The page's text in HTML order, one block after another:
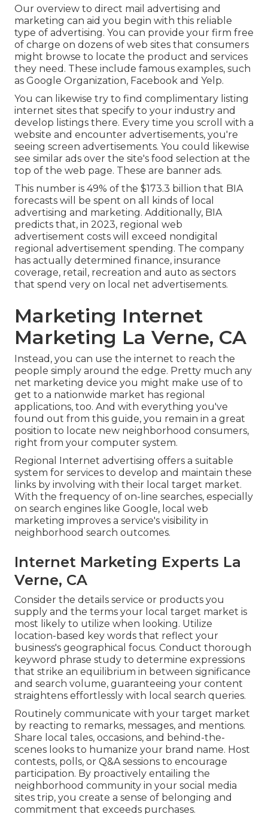
Our overview to direct mail advertising and
marketing can aid you begin with this reliable
type of advertising. You can provide your firm free
of charge on dozens of web sites that consumers
might browse to locate the product and services
they need. These include famous examples, such
as Google Organization, Facebook and Yelp.
You can likewise try to find complimentary listing
internet sites that specify to your industry and
develop listings there. Every time you scroll with a
website and encounter advertisements, you're
seeing screen advertisements. You could likewise
see similar ads over the site's food selection at the
top of the web page. These are banner ads.
This number is 49% of the $173.3 billion that BIA
forecasts will be spent on all kinds of local
advertising and marketing. Additionally, BIA
predicts that, in 2023, regional web
advertisement costs will exceed nondigital
regional advertisement spending. The company
has actually determined finance, insurance
coverage, retail, recreation and auto as sectors
that spend very on local net advertisements.
Marketing Internet
Marketing La Verne, CA
Instead, you can use the internet to reach the
people simply around the edge. Pretty much any
net marketing device you might make use of to
get to a nationwide market has regional
applications, too. And with everything you've
found out from this guide, you remain in a great
position to locate new neighborhood consumers,
right from your computer system.
Regional Internet advertising offers a suitable
system for services to develop and maintain these
links by involving with their local target market.
With the frequency of on-line searches, especially
on search engines like Google, local web
marketing improves a service's visibility in
neighborhood search outcomes.
Internet Marketing Experts La
Verne, CA
Consider the details service or products you
supply and the terms your local target market is
most likely to utilize when looking. Utilize
location-based key words that reflect your
business's geographical focus. Conduct thorough
keyword phrase study to determine expressions
that strike an equilibrium in between significance
and search volume, guaranteeing your content
straightens effortlessly with local search queries.
Routinely communicate with your target market
by reacting to remarks, messages, and mentions.
Share local tales, occasions, and behind-the-
scenes looks to humanize your brand name. Host
contests, polls, or Q&A sessions to encourage
participation. By proactively entailing the
neighborhood community in your social media
sites trip, you create a sense of belonging and
commitment that exceeds purchases.